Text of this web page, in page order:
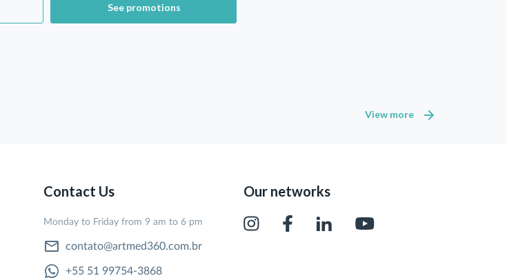
See promotions
View more
Contact Us
Monday to Friday from 9 am to 6 pm
contato@artmed360.com.br
+55 51 99754-3868
Our networks